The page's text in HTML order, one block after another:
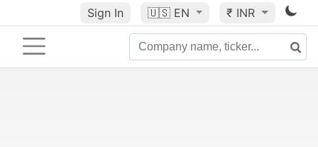
Sign In 🇺🇸 EN ₹ INR